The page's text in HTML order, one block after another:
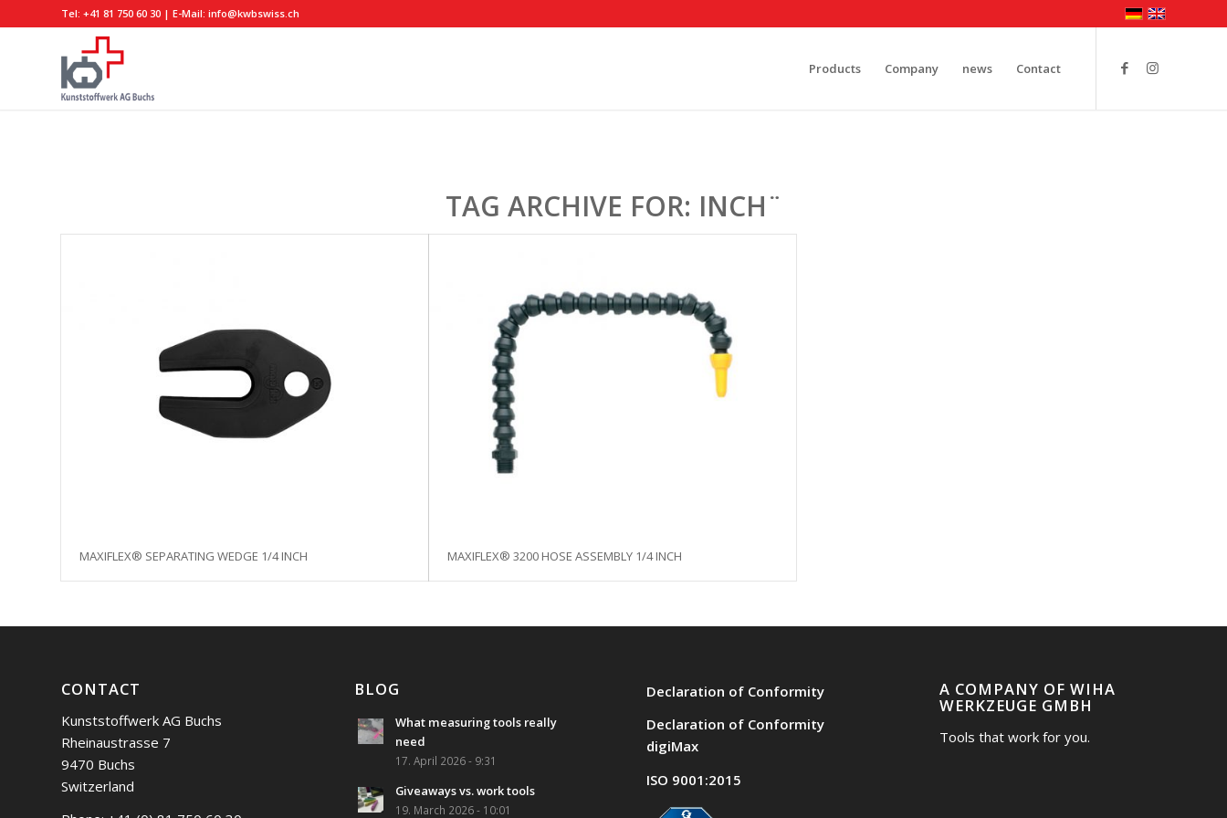
Tel: +41 81 750 60 30 | E-Mail: info@kwbswiss.ch
Products Company news Contact
TAG ARCHIVE FOR: INCH¨
MAXIFLEX® SEPARATING WEDGE 1/4 INCH MAXIFLEX® 3200 HOSE ASSEMBLY 1/4 INCH
CONTACT
Kunststoffwerk AG Buchs
Rheinaustrasse 7
9470 Buchs
Switzerland
BLOG
What measuring tools really
need
17. April 2026 - 9:31
Giveaways vs. work tools
19. March 2026 - 10:01
Declaration of Conformity
Declaration of Conformity
digiMax
ISO 9001:2015
A COMPANY OF WIHA
WERKZEUGE GMBH
Tools that work for you.